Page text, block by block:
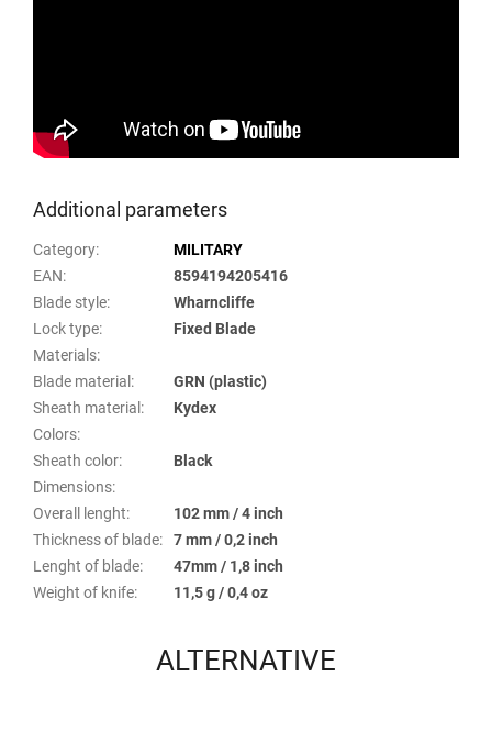
Additional parameters
Category:
MILITARY
EAN:
8594194205416
Blade style:
Wharncliffe
Lock type:
Fixed Blade
Materials:
Blade material :
GRN (plastic)
Sheath material :
Kydex
Colors:
Sheath color:
Black
Dimensions:
Overall lenght:
102 mm / 4 inch
Thickness of blade:
7 mm / 0,2 inch
Lenght of blade:
47mm / 1,8 inch
Weight of knife: 11,5 g / 0,4 oz
ALTERNATIVE